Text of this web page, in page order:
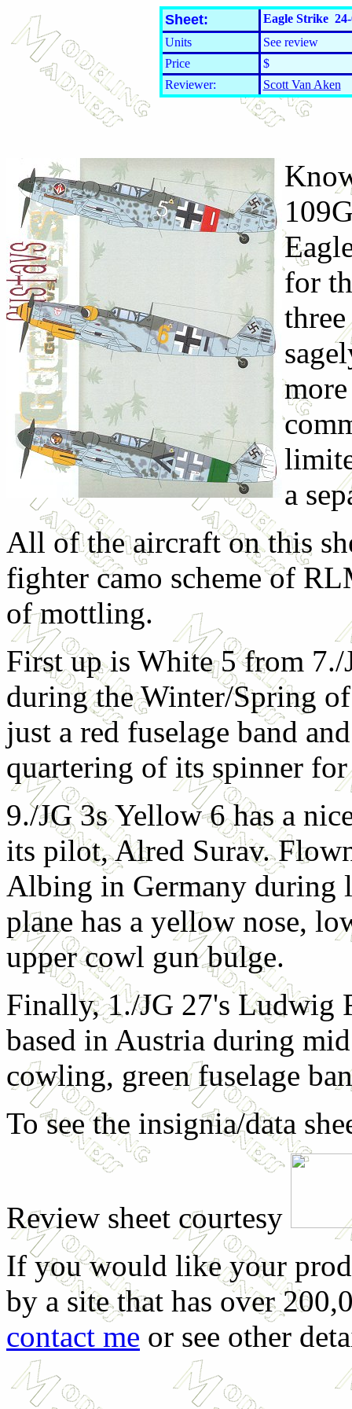
Sheet:
Eagle Strike
Units
See review
Price
$
Reviewer:
Scott Van Aken
for
a
All of the aircraft on this
fighter camo scheme of
of mottling.
First up is White 5 from
during the Winter/Spring
just a red fuselage band
quartering of its spinner
9./JG 3s Yellow 6 has a
its pilot, Alred Surav.
Albing in Germany during
plane has a yellow nose,
upper cowl gun bulge.
Finally, 1./JG 27's Ludwig
based in Austria during
cowling, green fuselage
To see the insignia/data
Review sheet courtesy
If you would like your
by a site that has over
contact me or see other